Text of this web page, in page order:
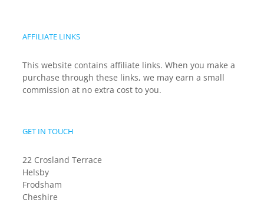
AFFILIATE LINKS
This website contains affiliate links. When you make a
purchase through these links, we may earn a small
commission at no extra cost to you.
GET IN TOUCH
22 Crosland Terrace
Helsby
Frodsham
Cheshire